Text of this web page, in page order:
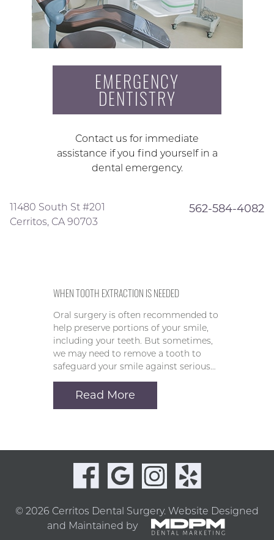
EMERGENCY
DENTISTRY
Contact us for immediate
assistance if you find yourself in a
dental emergency.
11480 South St #201
Cerritos, CA 90703
562-584-4082
WHEN TOOTH EXTRACTION IS NEEDED
Oral surgery is often recommended to
help preserve portions of your smile,
including your teeth. But sometimes,
we may need to remove a tooth to
safeguard your smile against serious…
Read More
© 2026 Cerritos Dental Surgery. Website Designed
and Maintained by